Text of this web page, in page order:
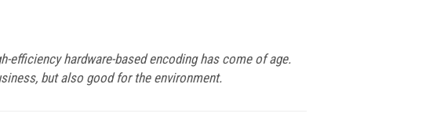
efficiency hardware-based encoding has come of age.
but also good for the environment.